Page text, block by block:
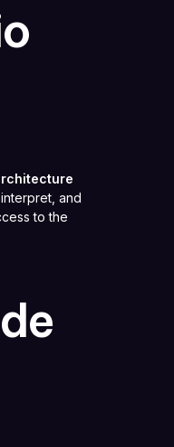
and
to the